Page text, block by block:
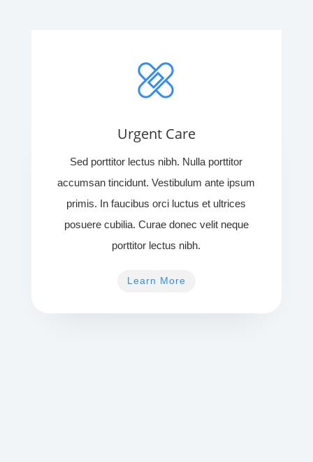
Urgent Care
Sed porttitor lectus nibh. Nulla porttitor
accumsan tincidunt. Vestibulum ante ipsum
primis. In faucibus orci luctus et ultrices
posuere cubilia. Curae donec velit neque
porttitor lectus nibh.
Learn More